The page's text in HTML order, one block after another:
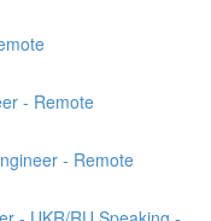
- Remote
- Remote